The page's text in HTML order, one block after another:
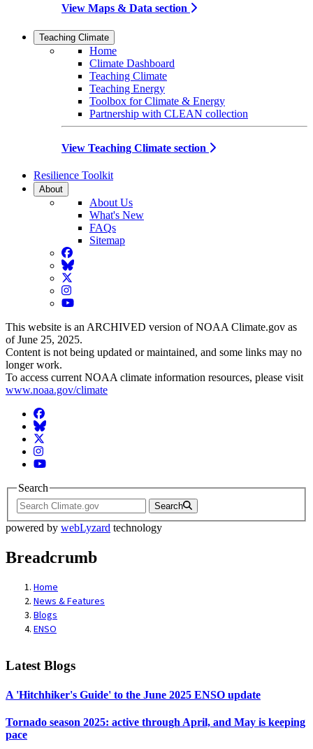
View Maps & Data section
Teaching Climate
Home
Climate Dashboard
Teaching Climate
Teaching Energy
Toolbox for Climate & Energy
Partnership with CLEAN collection
View Teaching Climate section
Resilience Toolkit
About
About Us
What's New
FAQs
Sitemap
Facebook
BlueSky
Twitter
Instagram
YouTube
This website is an ARCHIVED version of NOAA Climate.gov as
of June 25, 2025.
Content is not being updated or maintained, and some links may no
longer work.
To access current NOAA climate information resources, please visit
www.noaa.gov/climate
Facebook
BlueSky
Twitter
Instagram
YouTube
Search
Search
powered by webLyzard technology
Breadcrumb
Home
News & Features
Blogs
ENSO
Latest Blogs
A 'Hitchhiker's Guide' to the June 2025 ENSO update
Tornado season 2025: active through April, and May is keeping
pace